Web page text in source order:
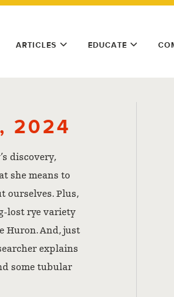
ARTICLES EDUCATE
2024
discovery,
she means to
ourselves. Plus,
lost rye variety
Huron. And, just
explains
some tubular